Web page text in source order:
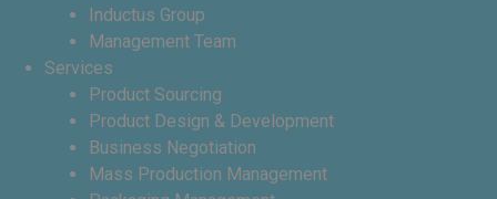
Inductus Group
Management Team
Services
Product Sourcing
Product Design & Development
Business Negotiation
Mass Production Management